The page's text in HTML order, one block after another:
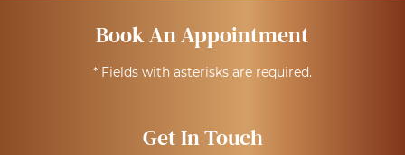
Get In Touch
Book An Appointment
* Fields with asterisks are required.